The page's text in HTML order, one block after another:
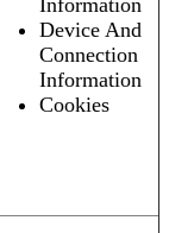
Information
Device And
Connection
Information
Cookies